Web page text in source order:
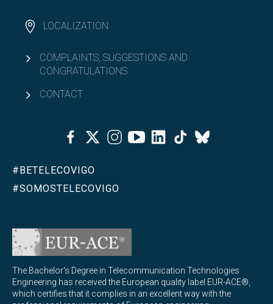
LOCALIZATION
COMPLAINTS, SUGGESTIONS AND
CONGRATULATIONS
CONTACT
FacebookTwitterInstagramYoutubeLinkedinTiktok
Bluesky
#BETELECOVIGO
#SOMOSTELECOVIGO
The Bachelor's Degree in Telecommunication Technologies
Engineering has received the European quality label EUR-ACE®,
which certifies that it complies in an excellent way with the